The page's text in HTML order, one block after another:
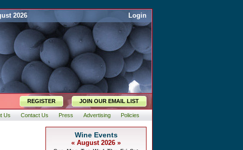
2026 Login
REGISTER JOIN OUR EMAIL LIST
Us Contact Us Press Advertising Policies